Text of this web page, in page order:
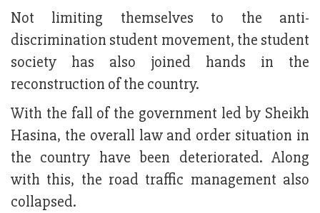
Not limiting themselves to the anti-
discrimination student movement, the student
society has also joined hands in the
reconstruction of the country.
With the fall of the government led by Sheikh
Hasina, the overall law and order situation in
the country have been deteriorated. Along
with this, the road traffic management also
collapsed.